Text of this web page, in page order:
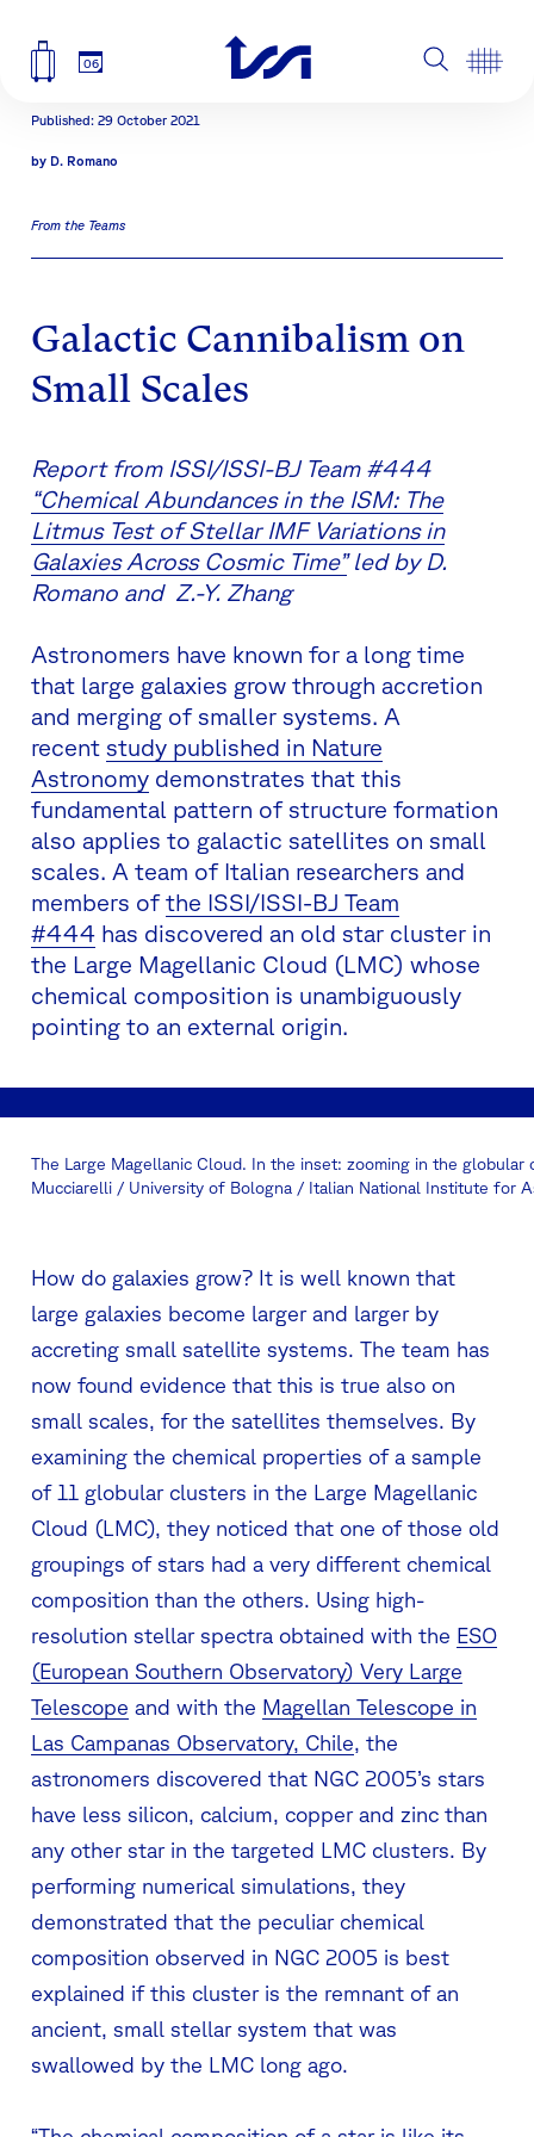
06
Published: 29 October 2021
by D. Romano
From the Teams
Galactic Cannibalism on
Small Scales
Report from ISSI/ISSI-BJ Team #444
“Chemical Abundances in the ISM: The
Litmus Test of Stellar IMF Variations in
Galaxies Across Cosmic Time”led by D.
Romano and Z.-Y. Zhang
Astronomers have known for a long time
that large galaxies grow through accretion
and merging of smaller systems. A
recent study published in Nature
Astronomy demonstrates that this
fundamental pattern of structure formation
also applies to galactic satellites on small
scales. A team of Italian researchers and
members ofthe ISSI/ISSI-BJ Team
#444 has discovered an old star cluster in
the Large Magellanic Cloud (LMC) whose
chemical composition is unambiguously
pointing to an external origin.
The Large Magellanic Cloud. In the inset: zooming in the
Mucciarelli / University of Bologna / Italian National Institute for
How do galaxies grow? It is well known that
large galaxies become larger and larger by
accreting small satellite systems. The team has
now found evidence that this is true also on
small scales, for the satellites themselves. By
examining the chemical properties of a sample
of 11 globular clusters in the Large Magellanic
Cloud (LMC), they noticed that one of those old
groupings of stars had a very different chemical
composition than the others. Using high-
resolution stellar spectra obtained with the ESO
(European Southern Observatory) Very Large
Telescope and with the Magellan Telescope in
Las Campanas Observatory, Chile, the
astronomers discovered that NGC 2005’s stars
have less silicon, calcium, copper and zinc than
any other star in the targeted LMC clusters. By
performing numerical simulations, they
demonstrated that the peculiar chemical
composition observed in NGC 2005 is best
explained if this cluster is the remnant of an
ancient, small stellar system that was
swallowed by the LMC long ago.